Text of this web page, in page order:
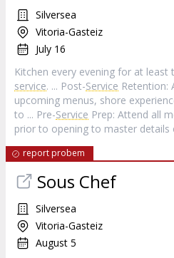
Silversea
Vitoria-Gasteiz
July 16
Kitchen every evening for at
service. ... Post-Service Retention:
upcoming menus, shore
to ... Pre-Service Prep: Attend all
prior to opening to master details
report probem
Sous Chef
Silversea
Vitoria-Gasteiz
August 5